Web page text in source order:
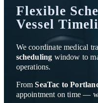
Flexible
Vessel
We coordinate medical
scheduling window to
operations.
FromSeaTac to
appointment on time —